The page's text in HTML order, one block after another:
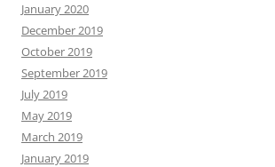
January 2020
December 2019
October 2019
September 2019
July 2019
May 2019
March 2019
January 2019